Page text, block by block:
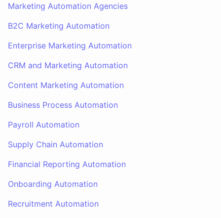
Marketing Automation Agencies
B2C Marketing Automation
Enterprise Marketing Automation
CRM and Marketing Automation
Content Marketing Automation
Business Process Automation
Payroll Automation
Supply Chain Automation
Financial Reporting Automation
Onboarding Automation
Recruitment Automation